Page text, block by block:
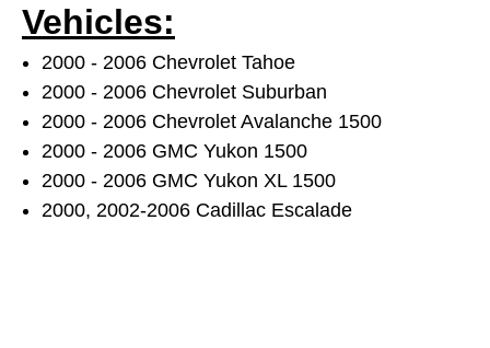
Vehicles:
2000 - 2006 Chevrolet Tahoe
2000 - 2006 Chevrolet Suburban
2000 - 2006 Chevrolet Avalanche 1500
2000 - 2006 GMC Yukon 1500
2000 - 2006 GMC Yukon XL 1500
2000, 2002-2006 Cadillac Escalade